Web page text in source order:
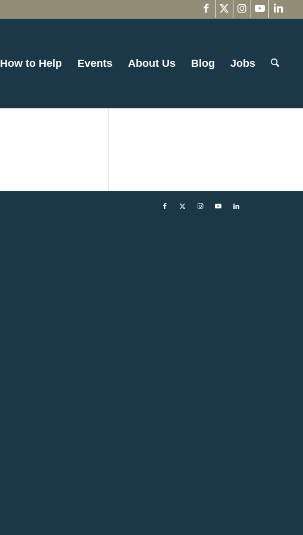
How to Help Events About Us Blog Jobs